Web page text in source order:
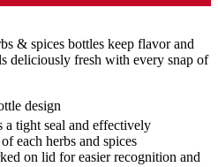
& spices bottles keep flavor and
deliciously fresh with every snap of
design
a tight seal and effectively
each herbs and spices
on lid for easier recognition and